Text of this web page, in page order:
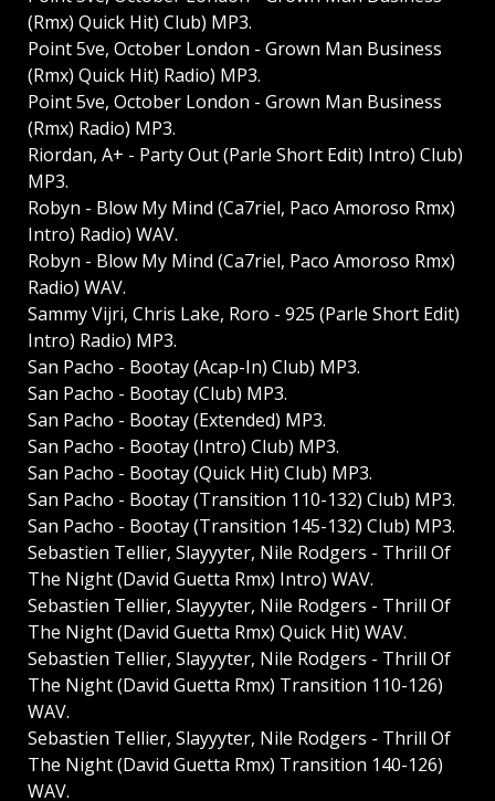
(Rmx) Quick Hit) Club) MP3.
Point 5ve, October London - Grown Man Business
(Rmx) Quick Hit) Radio) MP3.
Point 5ve, October London - Grown Man Business
(Rmx) Radio) MP3.
Riordan, A+ - Party Out (Parle Short Edit) Intro) Club)
MP3.
Robyn - Blow My Mind (Ca7riel, Paco Amoroso Rmx)
Intro) Radio) WAV.
Robyn - Blow My Mind (Ca7riel, Paco Amoroso Rmx)
Radio) WAV.
Sammy Vijri, Chris Lake, Roro - 925 (Parle Short Edit)
Intro) Radio) MP3.
San Pacho - Bootay (Acap-In) Club) MP3.
San Pacho - Bootay (Club) MP3.
San Pacho - Bootay (Extended) MP3.
San Pacho - Bootay (Intro) Club) MP3.
San Pacho - Bootay (Quick Hit) Club) MP3.
San Pacho - Bootay (Transition 110-132) Club) MP3.
San Pacho - Bootay (Transition 145-132) Club) MP3.
Sebastien Tellier, Slayyyter, Nile Rodgers - Thrill Of
The Night (David Guetta Rmx) Intro) WAV.
Sebastien Tellier, Slayyyter, Nile Rodgers - Thrill Of
The Night (David Guetta Rmx) Quick Hit) WAV.
Sebastien Tellier, Slayyyter, Nile Rodgers - Thrill Of
The Night (David Guetta Rmx) Transition 110-126)
WAV.
Sebastien Tellier, Slayyyter, Nile Rodgers - Thrill Of
The Night (David Guetta Rmx) Transition 140-126)
WAV.